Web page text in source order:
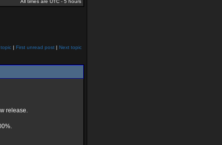
All times are UTC - 5 hours
| First unread post | Next topic
release.